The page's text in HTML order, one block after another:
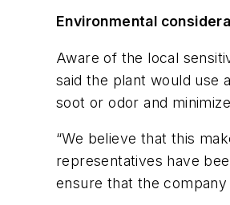
Environmental
Aware of the local
said the plant would use
soot or odor and
“We believe that this
representatives have
ensure that the